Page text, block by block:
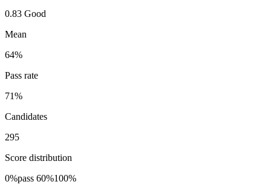
0.83 Good
Mean
64%
Pass rate
71%
Candidates
295
Score distribution
0%pass 60%100%